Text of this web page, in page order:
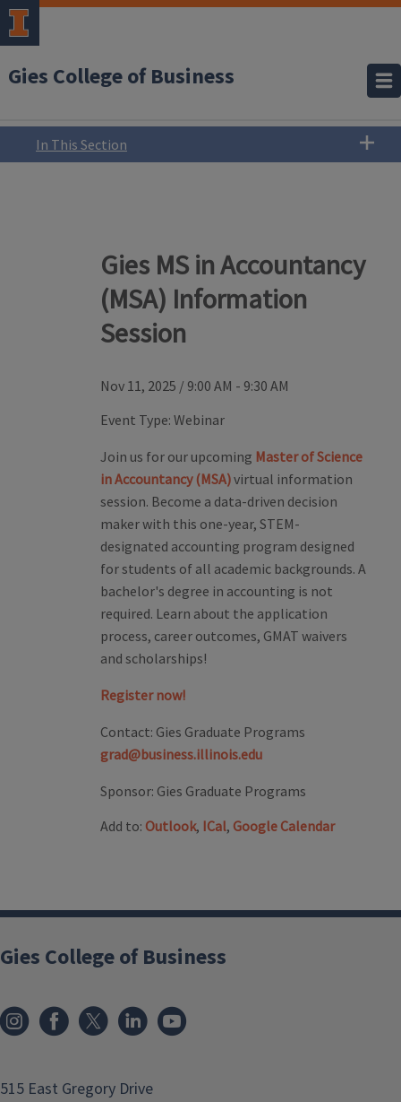
Gies College of Business
In This Section
Gies MS in Accountancy
(MSA) Information
Session
Nov 11, 2025 / 9:00 AM - 9:30 AM
Event Type: Webinar
Join us for our upcoming Master of Science
in Accountancy (MSA)virtual information
session. Become a data-driven decision
maker with this one-year, STEM-
designated accounting program designed
for students of all academic backgrounds. A
bachelor's degree in accounting is not
required. Learn about the application
process, career outcomes, GMAT waivers
and scholarships!
Register now!
Contact: Gies Graduate Programs
grad@business.illinois.edu
Sponsor: Gies Graduate Programs
Add to: Outlook, ICal, Google Calendar
Gies College of Business
515 East Gregory Drive